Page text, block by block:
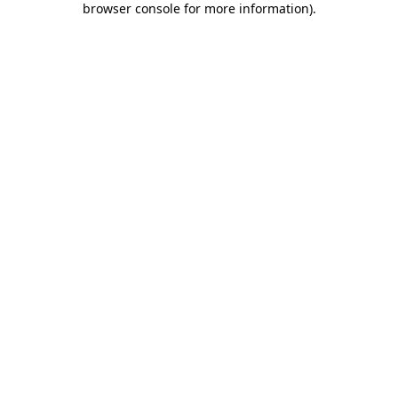
browser console for more information).